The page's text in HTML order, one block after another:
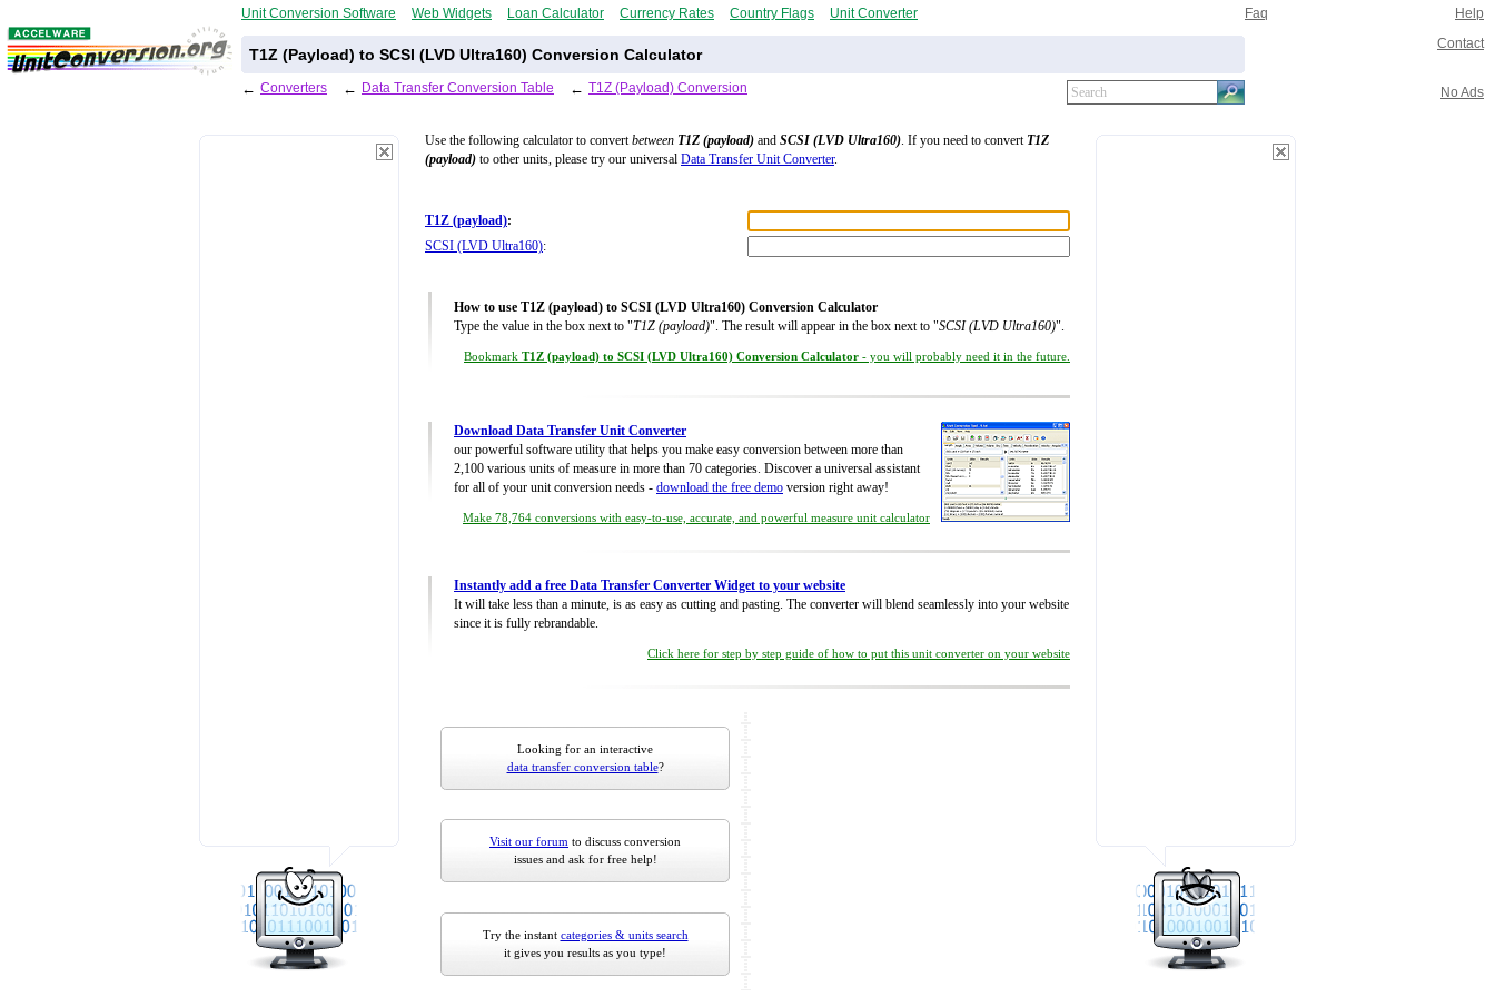
Unit Conversion Software Web Widgets Loan Calculator Currency Rates Country Flags Unit Converter Faq Help
T1Z (Payload) to SCSI (LVD Ultra160) Conversion Calculator
Contact
← Converters ← Data Transfer Conversion Table ← T1Z (Payload) Conversion No Ads
Use the following calculator to convertbetween T1Z (payload) and SCSI (LVD Ultra160). If you need to convert T1Z
(payload) to other units, please try our universal Data Transfer Unit Converter.
T1Z (payload):
SCSI (LVD Ultra160):
How to use T1Z (payload) to SCSI (LVD Ultra160) Conversion Calculator
Type the value in the box next to "T1Z (payload)". The result will appear in the box next to "SCSI (LVD Ultra160)".
Bookmark T1Z (payload) to SCSI (LVD Ultra160) Conversion Calculator - you will probably need it in the future.
Download Data Transfer Unit Converter
our powerful software utility that helps you make easy conversion between more than
2,100 various units of measure in more than 70 categories. Discover a universal assistant
for all of your unit conversion needs - download the free demo version right away!
Make 78,764 conversions with easy-to-use, accurate, and powerful measure unit calculator
Instantly add a free Data Transfer Converter Widget to your website
It will take less than a minute, is as easy as cutting and pasting. The converter will blend seamlessly into your website
since it is fully rebrandable.
Click here for step by step guide of how to put this unit converter on your website
Looking for an interactive
data transfer conversion table?
Visit our forum to discuss conversion
issues and ask for free help!
Try the instant categories & units search
it gives you results as you type!